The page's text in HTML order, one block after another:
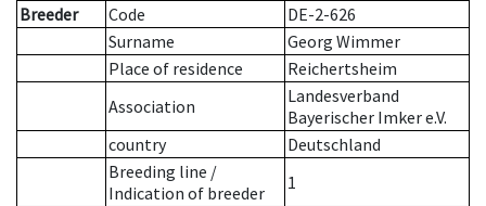
Breeder
Code
DE-2-626
Surname
Georg Wimmer
Place of residence
Reichertsheim
Association
Landesverband
Bayerischer Imker e.V.
country
Deutschland
Breeding line /
Indication of breeder
1